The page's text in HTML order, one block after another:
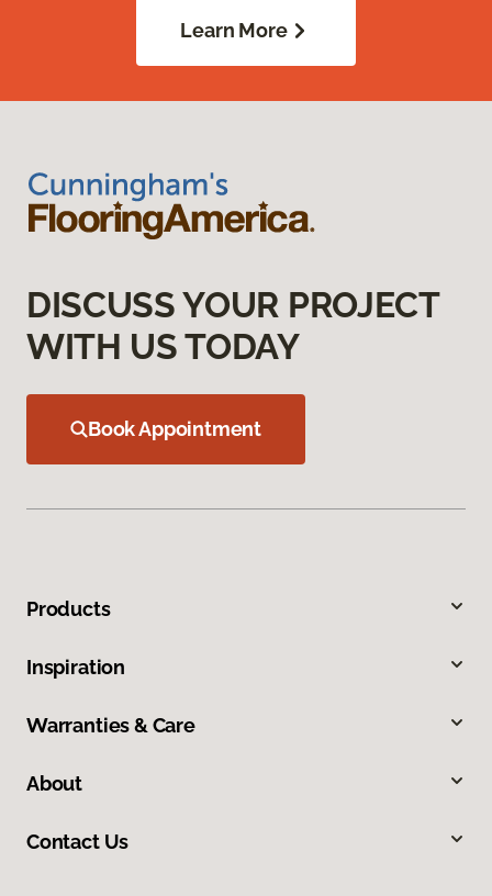
Learn More
DISCUSS YOUR PROJECT
WITH US TODAY
Book Appointment
Products
Inspiration
Warranties & Care
About
Contact Us